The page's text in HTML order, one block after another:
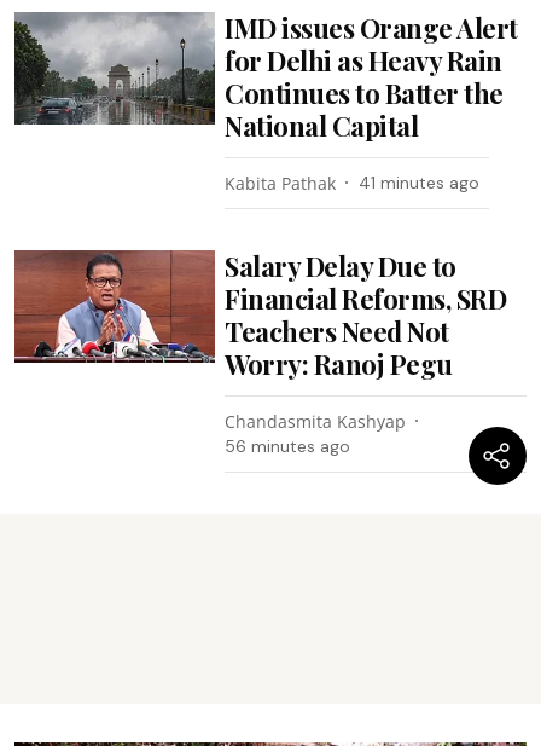
IMD issues Orange Alert
for Delhi as Heavy Rain
Continues to Batter the
National Capital
Kabita Pathak 41 minutes ago
Salary Delay Due to
Financial Reforms, SRD
Teachers Need Not
Worry: Ranoj Pegu
Chandasmita Kashyap
56 minutes ago